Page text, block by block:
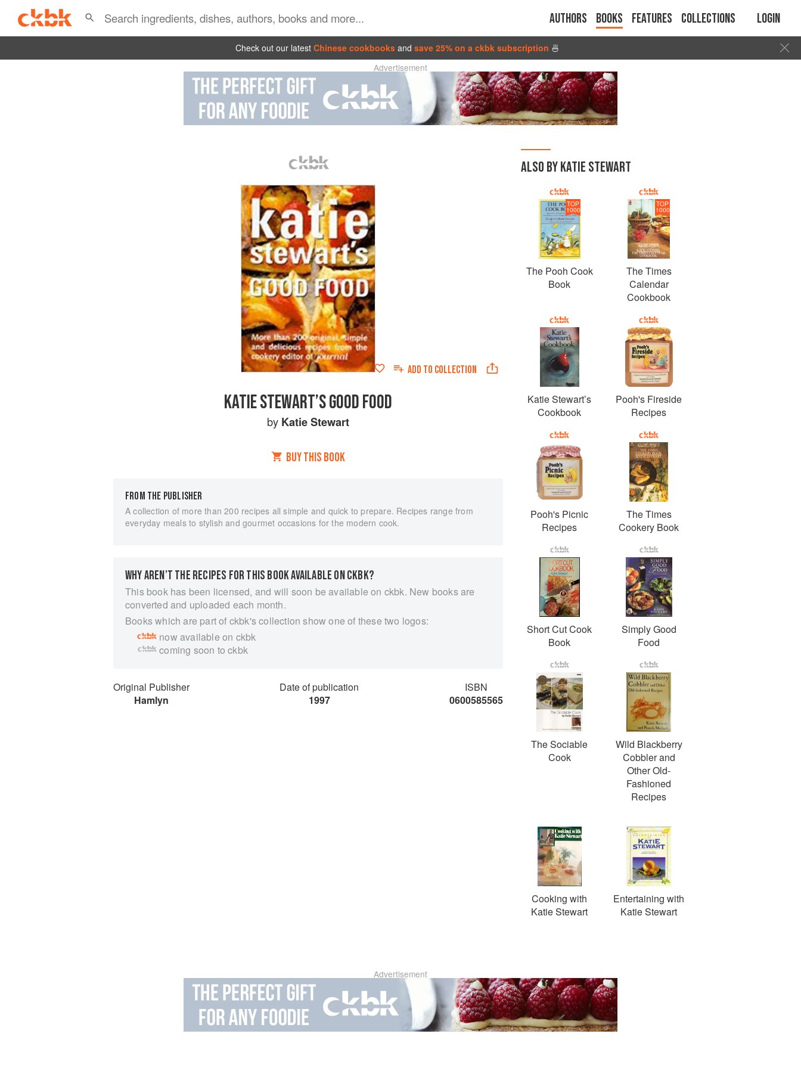
Authors Books Features Collections Login
Check out our latest Chinese cookbooks and save 25% on a ckbk subscription 🍜
Advertisement
ADD TO COLLECTION
KATIE STEWART’S GOOD FOOD
by Katie Stewart
BUY THIS BOOK
FROM THE PUBLISHER
A collection of more than 200 recipes all simple and quick to prepare. Recipes range from
everyday meals to stylish and gourmet occasions for the modern cook.
WHY AREN’T THE RECIPES FOR THIS BOOK AVAILABLE ON CKBK?
This book has been licensed, and will soon be available on ckbk. New books are
converted and uploaded each month.
Books which are part of ckbk's collection show one of these two logos:
now available on ckbk
coming soon to ckbk
Original Publisher
Hamlyn
Date of publication
1997
ISBN
0600585565
ALSO BY KATIE STEWART
TOP
1000
The Pooh Cook
Book
TOP
1000
The Times
Calendar
Cookbook
Katie Stewart’s
Cookbook
Pooh's Fireside
Recipes
Pooh's Picnic
Recipes
The Times
Cookery Book
Short Cut Cook
Book
Simply Good
Food
The Sociable
Cook
Wild Blackberry
Cobbler and
Other Old-
Fashioned
Recipes
Cooking with
Katie Stewart
Entertaining with
Katie Stewart
Advertisement